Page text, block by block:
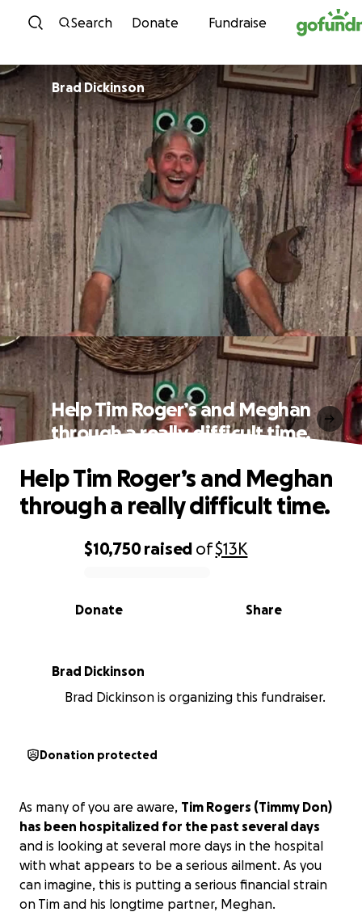
Skip to content
Search Donate Fundraise
Brad Dickinson
Help Tim Roger’s and Meghan
through a really difficult time.
0% complete
$10,750raised of$13K
Share
Donate
Help Tim Roger’s and Meghan
through a really difficult time.
Brad Dickinson
Brad Dickinson is organizing this fundraiser.
Donation protected
As many of you are aware, Tim Rogers (Timmy Don)
has been hospitalized for the past several days
and is looking at several more days in the hospital
with what appears to be a serious ailment. As you
can imagine, this is putting a serious financial strain
on Tim and his longtime partner, Meghan.